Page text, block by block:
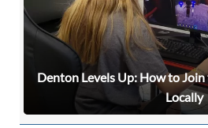
Denton Levels Up: How to
Locally